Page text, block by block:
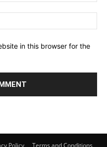
in this browser for the